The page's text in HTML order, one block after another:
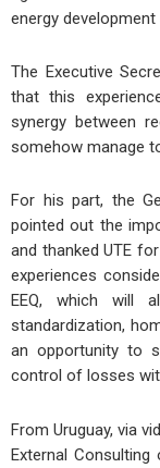
energy development
The Executive
that this
synergy between
somehow manage
For his part, the
pointed out the
and thanked UTE
experiences
EEQ, which will
standardization,
an opportunity to
control of losses
From Uruguay, via
External